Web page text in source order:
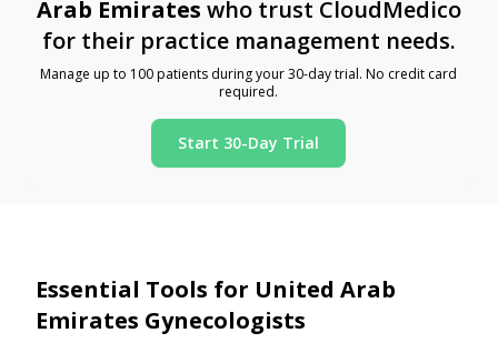
Arab Emirates who trust CloudMedico
for their practice management needs.
Manage up to 100 patients during your 30-day trial. No credit card
required.
Start 30-Day Trial
Essential Tools for United Arab
Emirates Gynecologists